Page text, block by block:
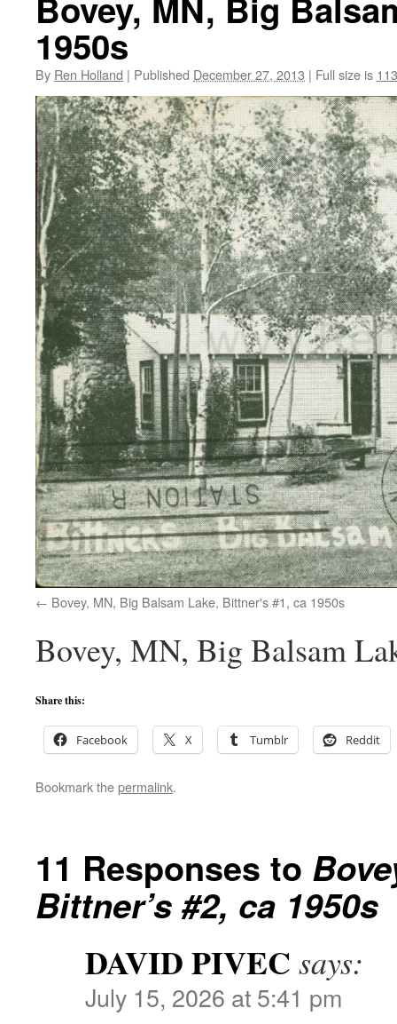
1950s
By Ren Holland | Published December 27, 2013 | Full size is
Bovey, MN, Big Balsam Lake, Bittner's #1, ca 1950s
Bovey, MN, Big Balsam
Share this:
Facebook X Tumblr Reddit
Bookmark thepermalink.
11 Responses to
Bittner’s #2, ca 1950s
DAVID PIVEC says:
July 15, 2026 at 5:41 pm